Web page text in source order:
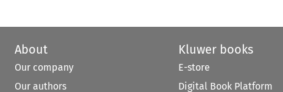
About
Our company
Our authors
Kluwer books
E-store
Digital Book Platform